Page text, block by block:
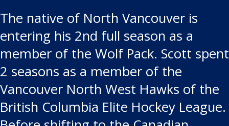
The native of North Vancouver is
entering his 2nd full season as a
member of the Wolf Pack. Scott spent
2 seasons as a member of the
Vancouver North West Hawks of the
British Columbia Elite Hockey League.